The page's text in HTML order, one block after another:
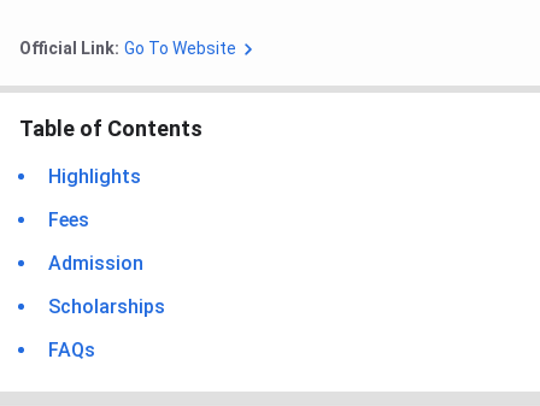
Official Link: Go To Website
Table of Contents
Highlights
Fees
Admission
Scholarships
FAQs